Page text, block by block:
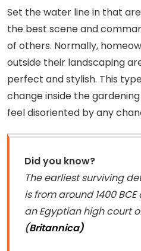
Set the water line in that
the best scene and
of others. Normally,
outside their landscaping
perfect and stylish. This
change inside the
feel disoriented by any
Did you know?
The earliest surviving
is from around 1400
an Egyptian high court
(Britannica)